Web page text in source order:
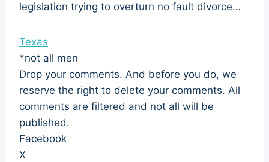
legislation trying to overturn no fault divorce…
Texas
*not all men
Drop your comments. And before you do, we
reserve the right to delete your comments. All
comments are filtered and not all will be
published.
Facebook
X